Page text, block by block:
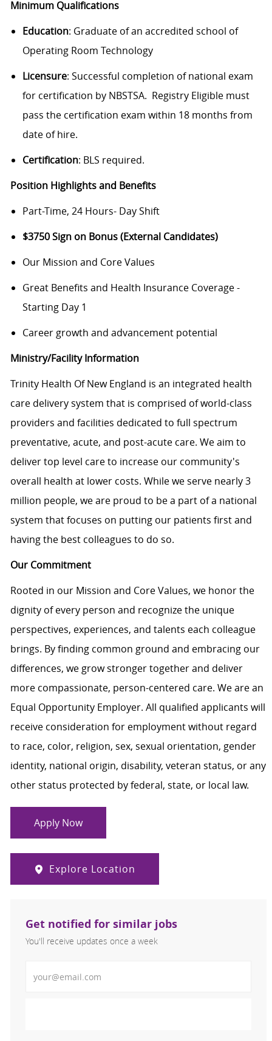
Minimum Qualifications
Education: Graduate of an accredited school of
Operating Room Technology
Licensure: Successful completion of national exam
for certification by NBSTSA. Registry Eligible must
pass the certification exam within 18 months from
date of hire.
Certification: BLS required.
Position Highlights and Benefits
Part-Time, 24 Hours- Day Shift
$3750 Sign on Bonus (External Candidates)
Our Mission and Core Values
Great Benefits and Health Insurance Coverage -
Starting Day 1
Career growth and advancement potential
Ministry/Facility Information
Trinity Health Of New England is an integrated health
care delivery system that is comprised of world-class
providers and facilities dedicated to full spectrum
preventative, acute, and post-acute care. We aim to
deliver top level care to increase our community's
overall health at lower costs. While we serve nearly 3
million people, we are proud to be a part of a national
system that focuses on putting our patients first and
having the best colleagues to do so.
Our Commitment
Rooted in our Mission and Core Values, we honor the
dignity of every person and recognize the unique
perspectives, experiences, and talents each colleague
brings. By finding common ground and embracing our
differences, we grow stronger together and deliver
more compassionate, person-centered care. We are an
Equal Opportunity Employer. All qualified applicants will
receive consideration for employment without regard
to race, color, religion, sex, sexual orientation, gender
identity, national origin, disability, veteran status, or any
other status protected by federal, state, or local law.
Apply Now
Explore Location
Get notified for similar jobs
You'll receive updates once a week